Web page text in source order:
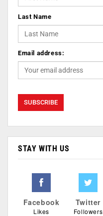
Last Name
Email address:
STAY WITH US
Facebook
Likes
Twitter
Followers